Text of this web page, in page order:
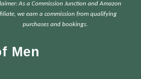
As a Commission Junction and Amazon
we earn a commission from qualifying
purchases and bookings.
Men